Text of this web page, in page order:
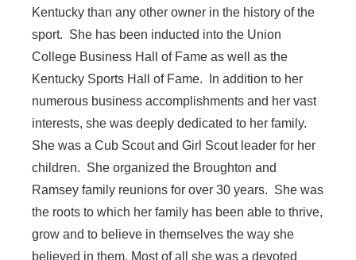
Kentucky than any other owner in the history of the
sport. She has been inducted into the Union
College Business Hall of Fame as well as the
Kentucky Sports Hall of Fame. In addition to her
numerous business accomplishments and her vast
interests, she was deeply dedicated to her family.
She was a Cub Scout and Girl Scout leader for her
children. She organized the Broughton and
Ramsey family reunions for over 30 years. She was
the roots to which her family has been able to thrive,
grow and to believe in themselves the way she
believed in them. Most of all she was a devoted